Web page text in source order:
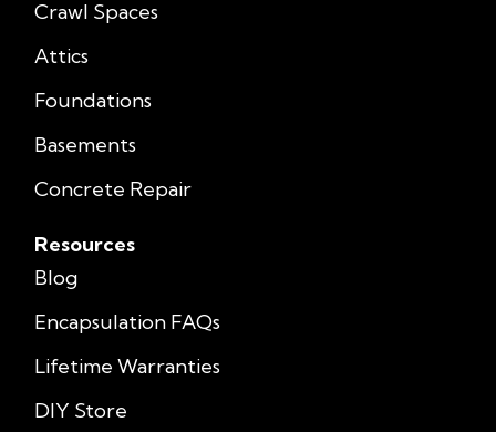
Crawl Spaces
Attics
Foundations
Basements
Concrete Repair
Resources
Blog
Encapsulation FAQs
Lifetime Warranties
DIY Store